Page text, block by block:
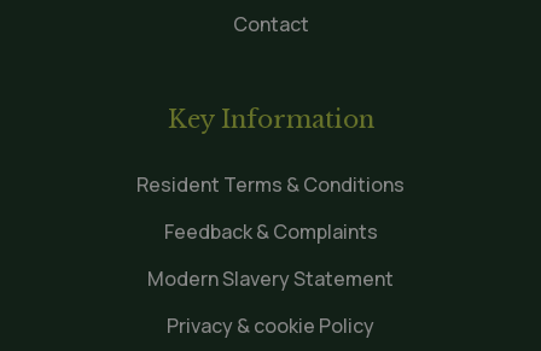
Contact
Key Information
Resident Terms & Conditions
Feedback & Complaints
Modern Slavery Statement
Privacy & cookie Policy